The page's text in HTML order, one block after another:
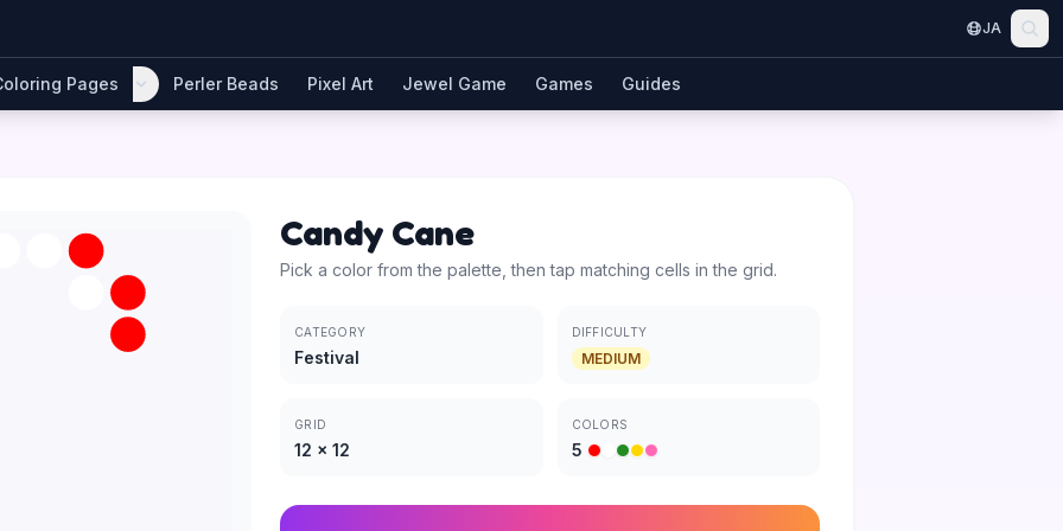
JA
Pages Perler Beads Pixel Art Jewel Game Games Guides
Candy Cane
Pick a color from the palette, then tap matching cells in the grid.
CATEGORY
Festival
DIFFICULTY
MEDIUM
GRID
12 × 12
COLORS
5